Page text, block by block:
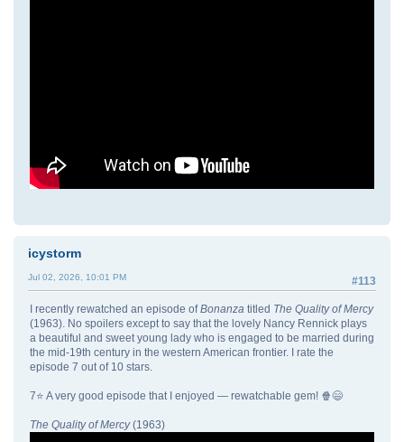
icystorm
#113
Jul 02, 2026, 10:01 PM
I recently rewatched an episode ofBonanza titled The Quality of Mercy
(1963). No spoilers except to say that the lovely Nancy Rennick plays
a beautiful and sweet young lady who is engaged to be married during
the mid-19th century in the western American frontier. I rate the
episode 7 out of 10 stars.
7⭐ A very good episode that I enjoyed — rewatchable gem! 🍿😄
The Quality of Mercy(1963)